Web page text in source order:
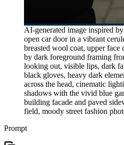
AI-generated image inspired
open car door in a vibrant
breasted wool coat, upper face
by dark foreground framing
looking out, visible lips, dark
black gloves, heavy dark
across the head, cinematic
shadows with the vivid blue
building facade and paved
field, moody street fashion
Prompt